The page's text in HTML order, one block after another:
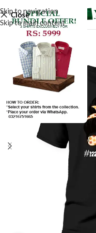
Skip to navigation
Skip to main content
Close